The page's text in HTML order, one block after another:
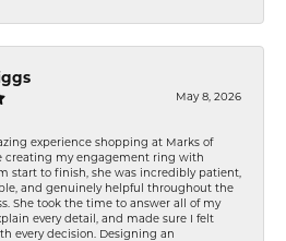
May 8, 2026
experience shopping at Marks of
creating my engagement ring with
start to finish, she was incredibly patient,
and genuinely helpful throughout the
She took the time to answer all of my
every detail, and made sure I felt
every decision. Designing an